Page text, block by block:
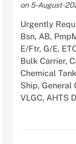
on 5-August-
Urgently
Bsn, AB,
E/Ftr, G/E,
Bulk Carrier,
Chemical
Ship, General
VLGC, AHTS